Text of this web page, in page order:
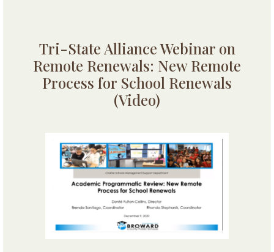
Tri-State Alliance Webinar on
Remote Renewals: New Remote
Process for School Renewals
(Video)